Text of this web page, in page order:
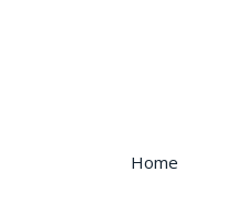
Home